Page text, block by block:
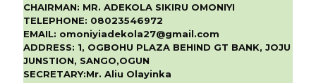
CHAIRMAN: MR. ADEKOLA SIKIRU OMONIYI
TELEPHONE: 08023546972
EMAIL: omoniyiadekola27@gmail.com
ADDRESS: 1, OGBOHU PLAZA BEHIND GT BANK, JOJU
JUNSTION, SANGO,OGUN
SECRETARY:Mr. Aliu Olayinka